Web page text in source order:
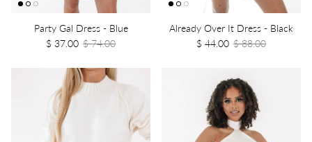
Party Gal Dress - Blue
$ 37.00 $ 74.00
Already Over It Dress - Black
$ 44.00 $ 88.00